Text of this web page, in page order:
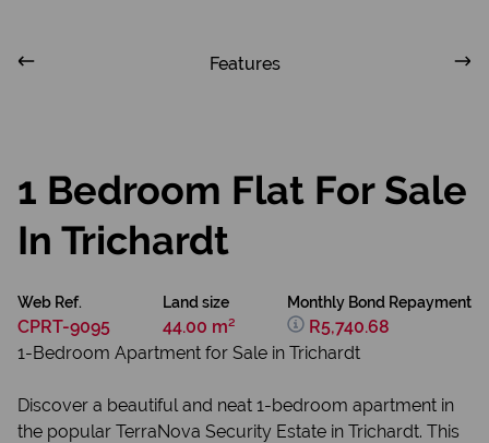
Features
1 Bedroom Flat For Sale
In Trichardt
Web Ref.
CPRT-9095
Land size
44.00 m²
Monthly Bond Repayment
R5,740.68
1-Bedroom Apartment for Sale in Trichardt
Discover a beautiful and neat 1-bedroom apartment in
the popular TerraNova Security Estate in Trichardt. This